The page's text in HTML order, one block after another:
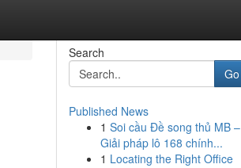
Search
Go
Published News
1 Soi cầu Đề song thủ MB –
Giải pháp lô 168 chính...
1 Locating the Right Office